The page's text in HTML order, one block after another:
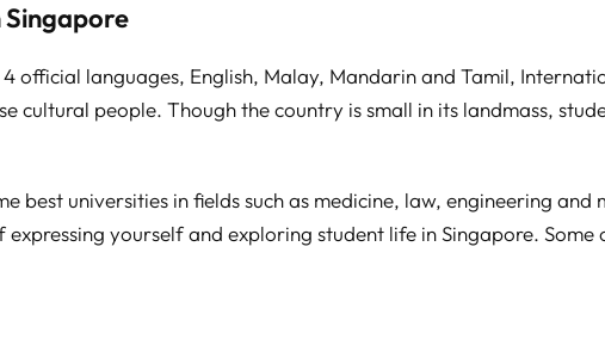
Singapore
official languages, English, Malay, Mandarin and Tamil,
cultural people. Though the country is small in its landmass,
best universities in fields such as medicine, law, engineering
expressing yourself and exploring student life in Singapore.